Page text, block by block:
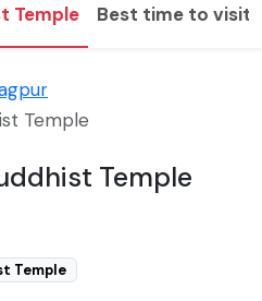
Temple Best time to visit
Temple
Temple
Temple